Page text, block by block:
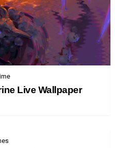
Live Wallpaper